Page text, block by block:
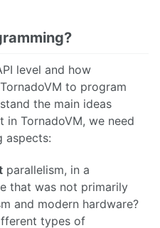
level and how
to program
the main ideas
in TornadoVM, we need
aspects:
parallelism, in a
that was not primarily
and modern hardware?
types of